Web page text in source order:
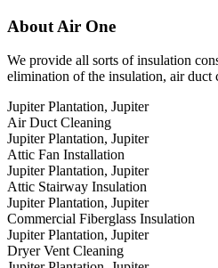
About Air One
We provide all sorts of insulation
elimination of the insulation, air duct
Jupiter Plantation, Jupiter
Air Duct Cleaning
Jupiter Plantation, Jupiter
Attic Fan Installation
Jupiter Plantation, Jupiter
Attic Stairway Insulation
Jupiter Plantation, Jupiter
Commercial Fiberglass Insulation
Jupiter Plantation, Jupiter
Dryer Vent Cleaning